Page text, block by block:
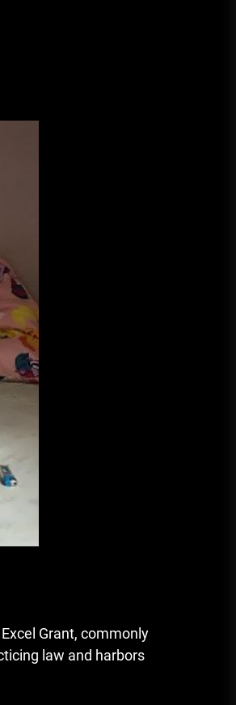
Grant, commonly
law and harbors